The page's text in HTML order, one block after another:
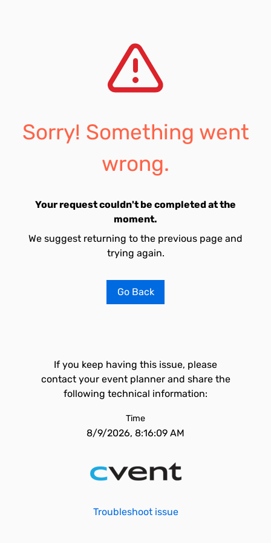
Sorry! Something went
wrong.
Your request couldn't be completed at the
moment.
We suggest returning to the previous page and
trying again.
Go Back
If you keep having this issue, please
contact your event planner and share the
following technical information:
Time
8/9/2026, 8:16:09 AM
Troubleshoot issue